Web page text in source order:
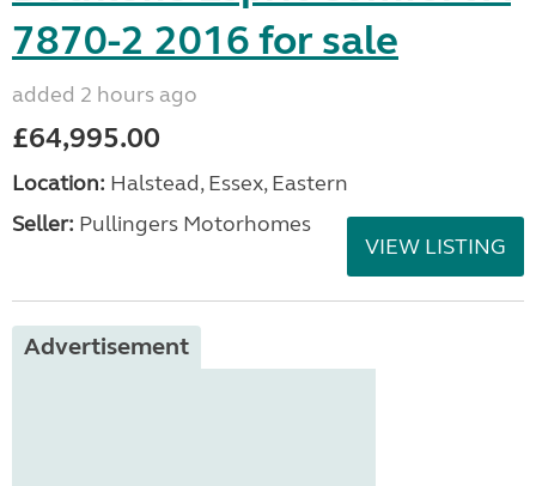
7870-2 2016 for sale
added 2 hours ago
£64,995.00
Location: Halstead, Essex, Eastern
Seller: Pullingers Motorhomes
VIEW LISTING
Advertisement